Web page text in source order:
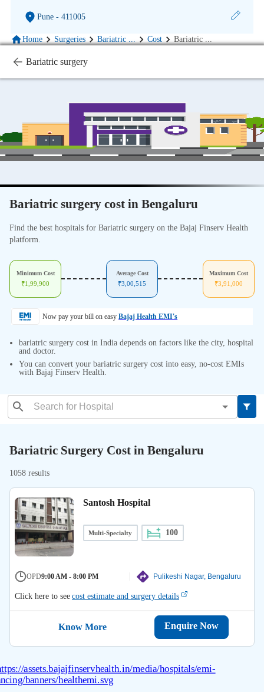
Pune- 411005
Home Surgeries Bariatric ... Cost Bariatric ...
Bariatric surgery
Bariatric surgery cost in Bengaluru
Find the best hospitals for Bariatric surgery on the Bajaj Finserv Health
platform.
Minimum Cost
₹1,99,900
Average Cost
₹3,00,515
Maximum Cost
₹3,91,000
Now pay your bill on easy Bajaj Health EMI's
bariatric surgery cost in India depends on factors like the city, hospital
and doctor.
You can convert your bariatric surgery cost into easy, no-cost EMIs
with Bajaj Finserv Health.
Bariatric Surgery Cost in Bengaluru
1058 results
Santosh Hospital
Multi-Specialty 100
OPD9:00 AM - 8:00 PM Pulikeshi Nagar, Bengaluru
Click here to seecost estimate and surgery details
Know More Enquire Now